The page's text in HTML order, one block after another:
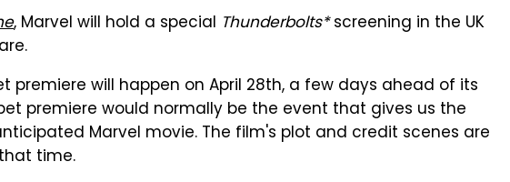
, Marvel will hold a special Thunderbolts*screening in the UK
premiere will happen on April 28th, a few days ahead of its
premiere would normally be the event that gives us the
Marvel movie. The film's plot and credit scenes are
time.